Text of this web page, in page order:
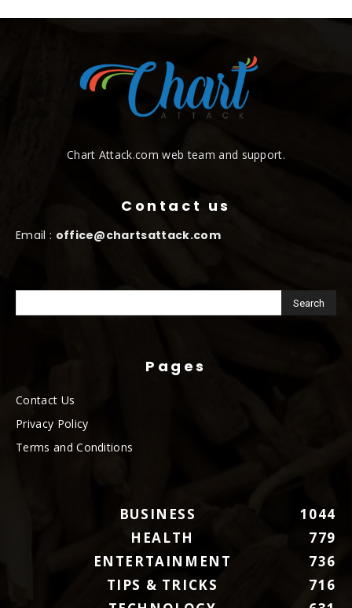
Chart Attack.com web team and support.
Contact us
Email : office@chartsattack.com
Pages
Contact Us
Privacy Policy
Terms and Conditions
BUSINESS
1044
HEALTH
779
ENTERTAINMENT
736
TIPS & TRICKS
716